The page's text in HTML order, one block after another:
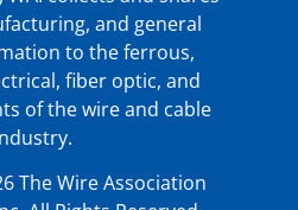
and general
to the ferrous,
fiber optic, and
of the wire and cable
The Wire Association